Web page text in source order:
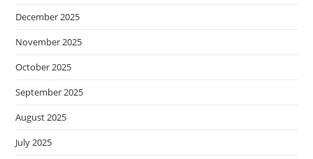
December 2025
November 2025
October 2025
September 2025
August 2025
July 2025